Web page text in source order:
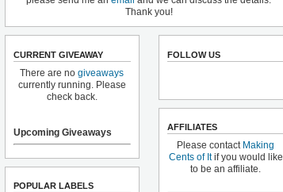
Thank you!
CURRENT GIVEAWAY
There are no giveaways
currently running. Please
check back.
Upcoming Giveaways
POPULAR LABELS
FOLLOW US
AFFILIATES
Please contact Making
Cents of Itif you would like
to be an affiliate.